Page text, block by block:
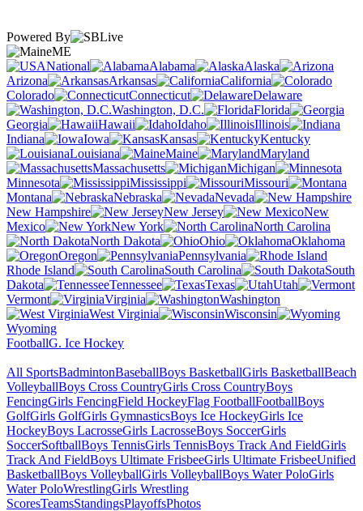
Powered By
ME
National
Alabama
Alaska
Arizona
Arkansas
California
Colorado
Connecticut
Delaware
Washington, D.C.
Florida
Georgia
Hawaii Idaho
Illinois
Indiana
Iowa Kansas
Kentucky
Louisiana
Maine
Maryland
Massachusetts
Michigan
Minnesota
Mississippi
Missouri
Montana
Nebraska
Nevada
New Hampshire
New Jersey
New
Mexico
New York
North Carolina
North Dakota
Ohio
Oklahoma
Oregon
Pennsylvania
Rhode Island
South Carolina
South
Dakota
Tennessee Texas
Utah
Vermont
Virginia
Washington
West Virginia
Wisconsin
Wyoming
FootballG. Ice Hockey
All SportsBadmintonBaseballBoys BasketballGirls BasketballBeach
VolleyballBoys Cross CountryGirls Cross CountryBoys
FencingGirls FencingField HockeyFlag FootballFootballBoys
GolfGirls GolfGirls GymnasticsBoys Ice HockeyGirls Ice
HockeyBoys LacrosseGirls LacrosseBoys SoccerGirls
SoccerSoftballBoys TennisGirls TennisBoys Track And FieldGirls
Track And FieldBoys Ultimate FrisbeeGirls Ultimate FrisbeeUnified
BasketballBoys VolleyballGirls VolleyballBoys Water PoloGirls
Water PoloWrestlingGirls Wrestling
ScoresTeamsStandingsPlayoffsPhotos